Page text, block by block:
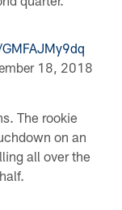
18, 2018
The rookie
on an
all over the